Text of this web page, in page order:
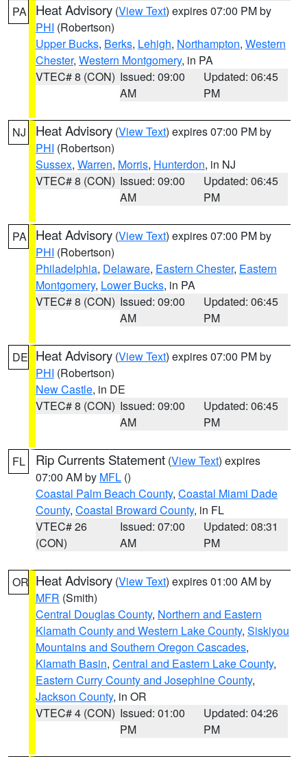
PA Heat Advisory (View Text) expires 07:00 PM by
PHI (Robertson)
Upper Bucks, Berks, Lehigh, Northampton, Western
Chester, Western Montgomery, in PA
VTEC# 8 (CON) Issued: 09:00
AM
Updated: 06:45
PM
NJ Heat Advisory (View Text) expires 07:00 PM by
PHI (Robertson)
Sussex, Warren, Morris, Hunterdon, in NJ
VTEC# 8 (CON) Issued: 09:00
AM
Updated: 06:45
PM
PA Heat Advisory (View Text) expires 07:00 PM by
PHI (Robertson)
Philadelphia, Delaware, Eastern Chester, Eastern
Montgomery, Lower Bucks, in PA
VTEC# 8 (CON) Issued: 09:00
AM
Updated: 06:45
PM
DE Heat Advisory (View Text) expires 07:00 PM by
PHI (Robertson)
New Castle, in DE
VTEC# 8 (CON) Issued: 09:00
AM
Updated: 06:45
PM
FL Rip Currents Statement (View Text) expires
07:00 AM by MFL ()
Coastal Palm Beach County, Coastal Miami Dade
County, Coastal Broward County, in FL
VTEC# 26
(CON)
Issued: 07:00
AM
Updated: 08:31
PM
OR Heat Advisory (View Text) expires 01:00 AM by
MFR (Smith)
Central Douglas County, Northern and Eastern
Klamath County and Western Lake County, Siskiyou
Mountains and Southern Oregon Cascades,
Klamath Basin, Central and Eastern Lake County,
Eastern Curry County and Josephine County,
Jackson County, in OR
VTEC# 4 (CON) Issued: 01:00
PM
Updated: 04:26
PM